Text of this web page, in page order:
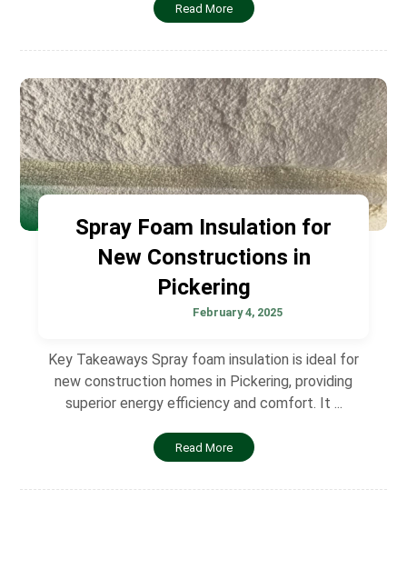
Read More
Spray Foam Insulation for
New Constructions in
Pickering
February 4, 2025
Key Takeaways Spray foam insulation is ideal for
new construction homes in Pickering, providing
superior energy efficiency and comfort. It ...
Read More